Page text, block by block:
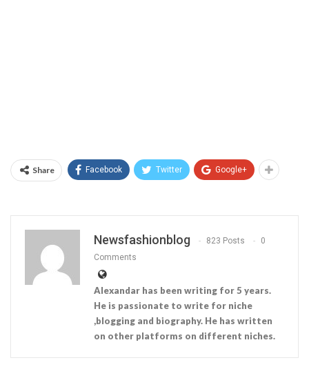
Share Facebook Twitter Google+
Newsfashionblog 823 Posts
0
Comments
Alexandar has been writing for 5 years.
He is passionate to write for niche
,blogging and biography. He has written
on other platforms on different niches.